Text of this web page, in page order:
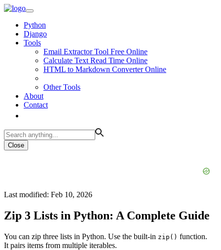
Python
Django
Tools
Email Extractor Tool Free Online
Calculate Text Read Time Online
HTML to Markdown Converter Online
Other Tools
About
Contact
Close
Last modified: Feb 10, 2026
Zip 3 Lists in Python: A Complete Guide
You can zip three lists in Python. Use the built-in zip() function.
It pairs items from multiple iterables.